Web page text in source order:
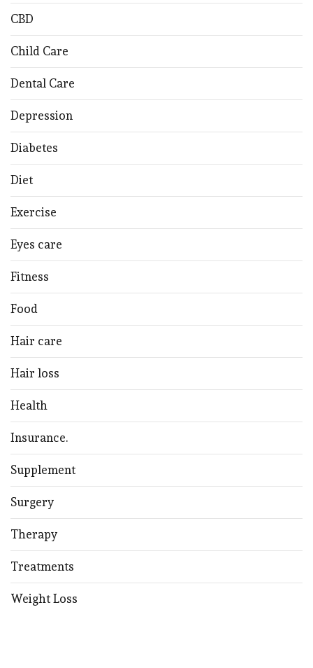
CBD
Child Care
Dental Care
Depression
Diabetes
Diet
Exercise
Eyes care
Fitness
Food
Hair care
Hair loss
Health
Insurance.
Supplement
Surgery
Therapy
Treatments
Weight Loss